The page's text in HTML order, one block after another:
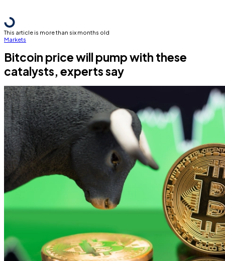
This article is more than six months old
Markets
Bitcoin price will pump with these
catalysts, experts say